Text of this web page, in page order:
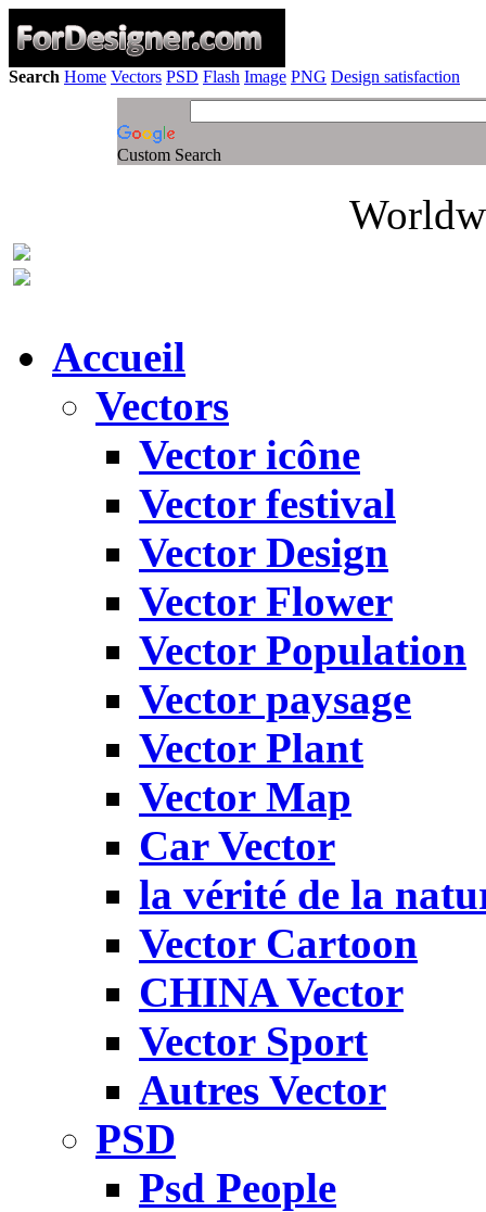
Search Home Vectors PSD Flash Image PNG Design satisfaction
Custom Search
Accueil
Vectors
Vector icône
Vector festival
Vector Design
Vector Flower
Vector Population
Vector paysage
Vector Plant
Vector Map
Car Vector
la vérité de la
Vector Cartoon
CHINA Vector
Vector Sport
Autres Vector
PSD
Psd People